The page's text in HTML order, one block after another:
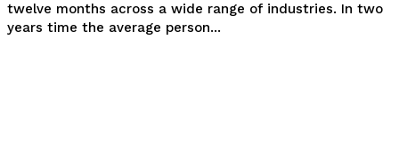
twelve months across a wide range of industries. In two
years time the average person...